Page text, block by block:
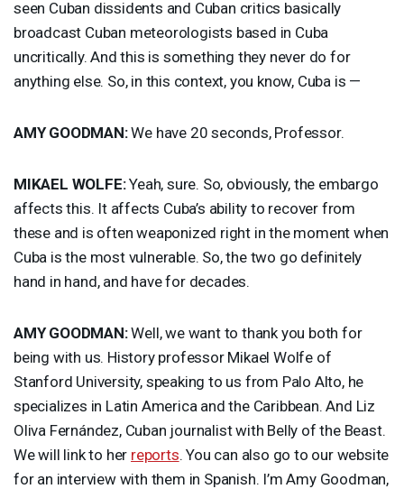
seen Cuban dissidents and Cuban critics basically
broadcast Cuban meteorologists based in Cuba
uncritically. And this is something they never do for
anything else. So, in this context, you know, Cuba is —
AMY GOODMAN:We have 20 seconds, Professor.
MIKAEL WOLFE:Yeah, sure. So, obviously, the embargo
affects this. It affects Cuba’s ability to recover from
these and is often weaponized right in the moment when
Cuba is the most vulnerable. So, the two go definitely
hand in hand, and have for decades.
AMY GOODMAN:Well, we want to thank you both for
being with us. History professor Mikael Wolfe of
Stanford University, speaking to us from Palo Alto, he
specializes in Latin America and the Caribbean. And Liz
Oliva Fernández, Cuban journalist with Belly of the Beast.
We will link to her reports. You can also go to our website
for an interview with them in Spanish. I’m Amy Goodman,